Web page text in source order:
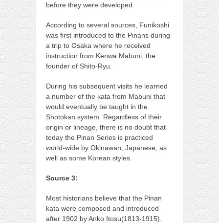
before they were developed.
According to several sources, Funikoshi
was first introduced to the Pinans during
a trip to Osaka where he received
instruction from Kenwa Mabuni, the
founder of Shito-Ryu.
During his subsequent visits he learned
a number of the kata from Mabuni that
would eventually be taught in the
Shotokan system. Regardless of their
origin or lineage, there is no doubt that
today the Pinan Series is practiced
world-wide by Okinawan, Japanese, as
well as some Korean styles.
Source 3:
Most historians believe that the Pinan
kata were composed and introduced
after 1902 by Anko Itosu(1813-1915).